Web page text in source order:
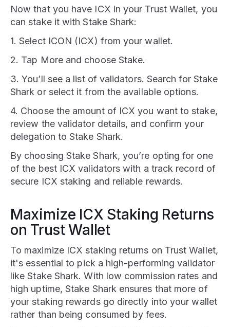
Now that you have ICX in your Trust Wallet, you
can stake it with Stake Shark:
1. Select ICON (ICX) from your wallet.
2. Tap More and choose Stake.
3. You’ll see a list of validators. Search for Stake
Shark or select it from the available options.
4. Choose the amount of ICX you want to stake,
review the validator details, and confirm your
delegation to Stake Shark.
By choosing Stake Shark, you’re opting for one
of the best ICX validators with a track record of
secure ICX staking and reliable rewards.
Maximize ICX Staking Returns
on Trust Wallet
To maximize ICX staking returns on Trust Wallet,
it's essential to pick a high-performing validator
like Stake Shark. With low commission rates and
high uptime, Stake Shark ensures that more of
your staking rewards go directly into your wallet
rather than being consumed by fees.